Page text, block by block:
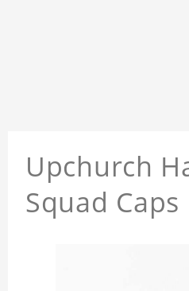
Upchurch
Squad Caps